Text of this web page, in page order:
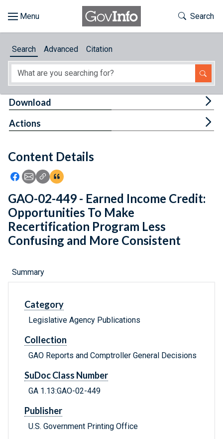
About
Feedback
Toggle
Search
Search Advanced Citation
Content Details
Icon: Share using Facebook
Icon: Share using Email
Icon: Copy Link URL
Icon:View Citations
Download
Actions
GAO-02-449 - Earned Income Credit:
Opportunities To Make
Recertification Program Less
Confusing and More Consistent
Summary
Category
Legislative Agency Publications
Collection
GAO Reports and Comptroller General Decisions
SuDoc Class Number
GA 1.13:GAO-02-449
Publisher
U.S. Government Printing Office